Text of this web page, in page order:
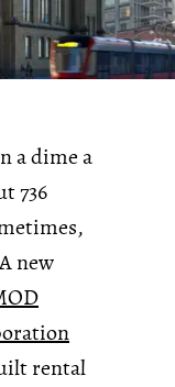
a dime a
736
new
rental